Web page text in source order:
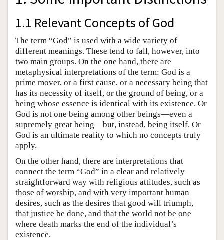
1.1 Relevant Concepts of God
The term “God” is used with a wide variety of
different meanings. These tend to fall, however, into
two main groups. On the one hand, there are
metaphysical interpretations of the term: God is a
prime mover, or a first cause, or a necessary being that
has its necessity of itself, or the ground of being, or a
being whose essence is identical with its existence. Or
God is not one being among other beings—even a
supremely great being—but, instead, being itself. Or
God is an ultimate reality to which no concepts truly
apply.
On the other hand, there are interpretations that
connect the term “God” in a clear and relatively
straightforward way with religious attitudes, such as
those of worship, and with very important human
desires, such as the desires that good will triumph,
that justice be done, and that the world not be one
where death marks the end of the individual’s
existence.